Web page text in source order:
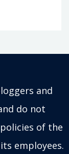
and
do not
of the
employees.